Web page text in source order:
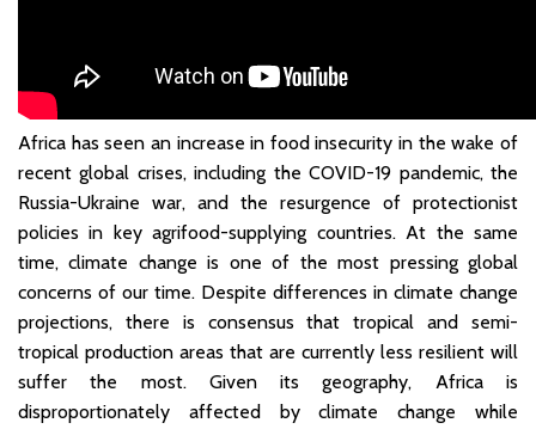
Africa has seen an increase in food insecurity in the wake of
recent global crises, including the COVID-19 pandemic, the
Russia-Ukraine war, and the resurgence of protectionist
policies in key agrifood-supplying countries. At the same
time, climate change is one of the most pressing global
concerns of our time. Despite differences in climate change
projections, there is consensus that tropical and semi-
tropical production areas that are currently less resilient will
suffer the most. Given its geography, Africa is
disproportionately affected by climate change while